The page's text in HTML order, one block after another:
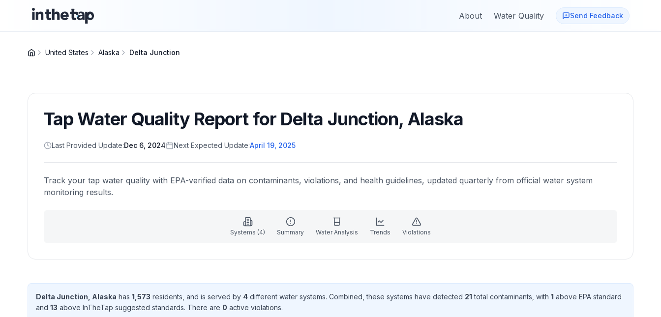
About Water Quality Send Feedback
United States Alaska Delta Junction
Tap Water Quality Report for Delta Junction, Alaska
Last Provided Update:Dec 6, 2024 Next Expected Update:April 19, 2025
Track your tap water quality with EPA-verified data on contaminants, violations, and health guidelines, updated quarterly from official water system
monitoring results.
Systems (4) Summary Water Analysis Trends Violations
Delta Junction Alaska has 1,573 residents , and is served by 4 different water systems. Combined, these systems have detected 21 total contaminants , with 1 above EPA standard
and 13 above InTheTap suggested standards. There are 0 active violations.